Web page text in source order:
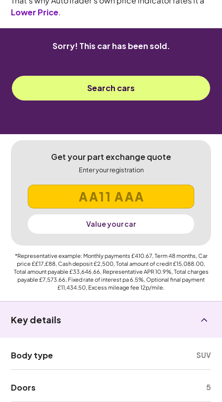
Lower Price.
Sorry! This car has been sold.
Search cars
Get your part exchange quote
Enter your registration
Value your car
*Representative example: Monthly payments £410.67, Term48months, Car
price££17,£88, Cash deposit£2,500, Total amount of credit£15,088.00,
Total amount payable£33,646.66, Representative APR10.9%, Total charges
payable£7,573.66, Fixed rate of interest pa 6.5%, Optional final payment
£11,434.50, Excess mileage fee12p/mile.
Key details
Body type SUV
Doors 5